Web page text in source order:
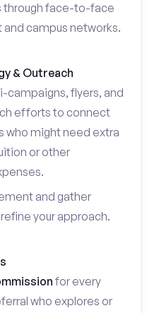
through face-to-face
campus networks.
& Outreach
campaigns, flyers, and
efforts to connect
who might need extra
or other
and gather
your approach.
for every
who explores or